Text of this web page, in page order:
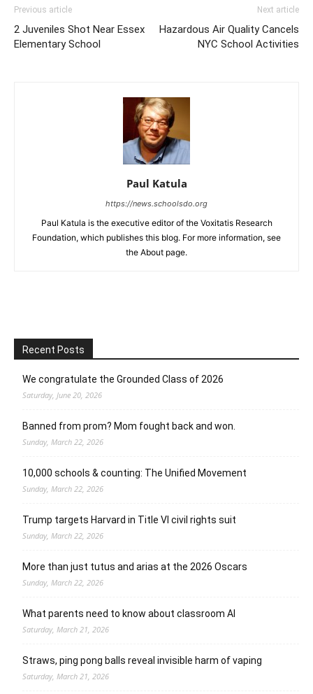
Previous article
2 Juveniles Shot Near Essex
Elementary School
Next article
Hazardous Air Quality Cancels
NYC School Activities
Paul Katula
https://news.schoolsdo.org
Paul Katula is the executive editor of the Voxitatis Research
Foundation, which publishes this blog. For more information, see
the About page.
Recent Posts
We congratulate the Grounded Class of 2026
Saturday, June 20, 2026
Banned from prom? Mom fought back and won.
Sunday, March 22, 2026
10,000 schools & counting: The Unified Movement
Sunday, March 22, 2026
Trump targets Harvard in Title VI civil rights suit
Sunday, March 22, 2026
More than just tutus and arias at the 2026 Oscars
Sunday, March 22, 2026
What parents need to know about classroom AI
Saturday, March 21, 2026
Straws, ping pong balls reveal invisible harm of vaping
Saturday, March 21, 2026